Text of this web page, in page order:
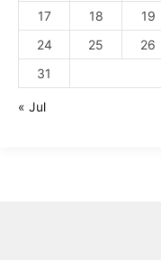
17
18 19
24
25 26
31
« Jul